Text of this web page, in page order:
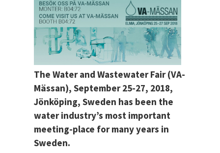
The Water and Wastewater Fair (VA-
Mässan), September 25-27, 2018,
Jönköping, Sweden has been the
water industry’s most important
meeting-place for many years in
Sweden.